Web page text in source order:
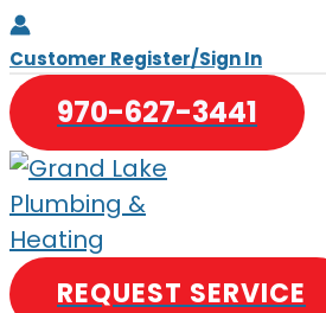
Skip
to
content
Customer Register/Sign In
970-627-3441
REQUEST SERVICE